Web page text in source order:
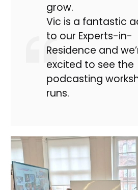
grow.
Vic is a fantastic
to our Experts-in-
Residence and
excited to see the
podcasting
runs.